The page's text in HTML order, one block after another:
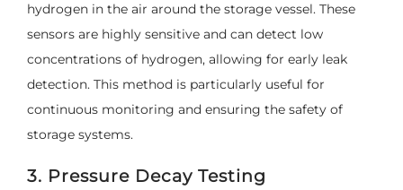
hydrogen in the air around the storage vessel. These
sensors are highly sensitive and can detect low
concentrations of hydrogen, allowing for early leak
detection. This method is particularly useful for
continuous monitoring and ensuring the safety of
storage systems.
3. Pressure Decay Testing